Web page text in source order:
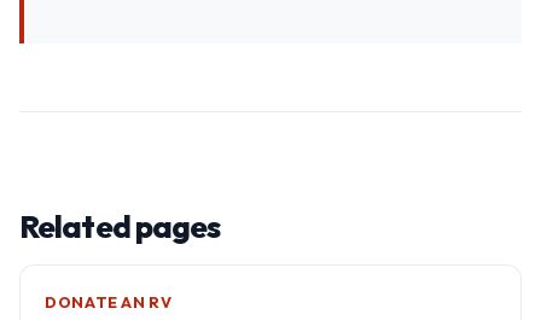
Related pages
DONATE AN RV